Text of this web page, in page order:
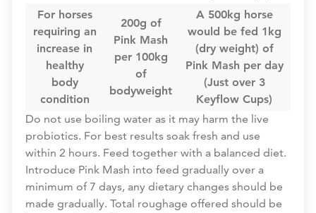
For horses
requiring an
increase in
healthy
body
condition
200g of
Pink Mash
per 100kg
of
bodyweight
A 500kg horse
would be fed 1kg
(dry weight) of
Pink Mash per day
(Just over 3
Keyflow Cups)
Do not use boiling water as it may harm the live
probiotics. For best results soak fresh and use
within 2 hours. Feed together with a balanced diet.
Introduce Pink Mash into feed gradually over a
minimum of 7 days, any dietary changes should be
made gradually. Total roughage offered should be